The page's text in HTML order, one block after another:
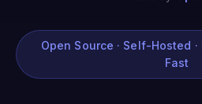
Open Source · Self-Hosted
Fast